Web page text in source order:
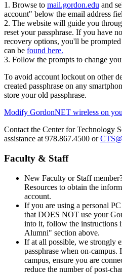
1. Browse to mail.gordon.edu and
account" below the email address
2. The website will guide you
reset your passphrase. If you have
recovery options, you'll be
can be found here.
3. Follow the prompts to change
To avoid account lockout on other
created passphrase on any
store your old passphrase.
Modify GordonNET wireless on
Contact the Center for Technology
assistance at 978.867.4500 or
Faculty & Staff
New Faculty or Staff
Resources to obtain the
account.
If you are using a personal
that DOES NOT use your
into it, follow the instructions
Alumni" section above.
If at all possible, we strongly
passphrase when on-
campus, ensure you are
reduce the number of post-